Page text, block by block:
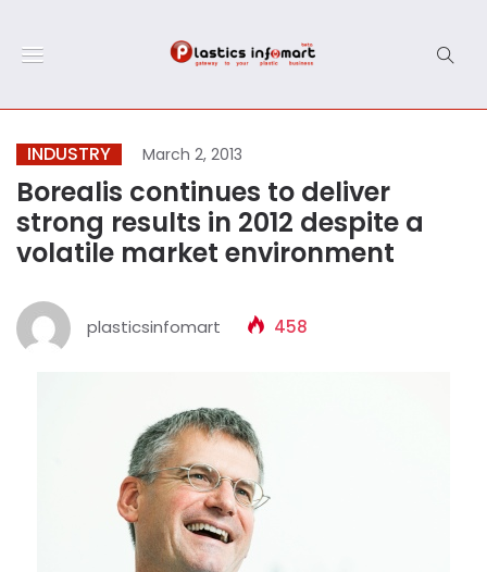
INDUSTRY March 2, 2013
Borealis continues to deliver
strong results in 2012 despite a
volatile market environment
plasticsinfomart 458